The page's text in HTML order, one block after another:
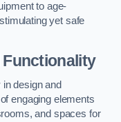
to age-
yet safe
Functionality
design and
engaging elements
and spaces for